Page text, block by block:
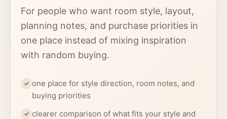
For people who want room style, layout,
planning notes, and purchase priorities in
one place instead of mixing inspiration
with random buying.
one place for style direction, room notes, and
buying priorities
clearer comparison of what fits your style and